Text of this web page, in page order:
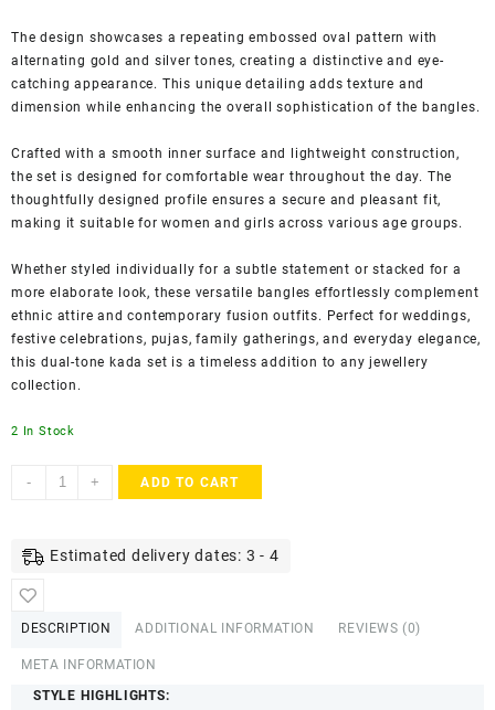
The design showcases a repeating embossed oval pattern with
alternating gold and silver tones, creating a distinctive and eye-
catching appearance. This unique detailing adds texture and
dimension while enhancing the overall sophistication of the bangles.
Crafted with a smooth inner surface and lightweight construction,
the set is designed for comfortable wear throughout the day. The
thoughtfully designed profile ensures a secure and pleasant fit,
making it suitable for women and girls across various age groups.
Whether styled individually for a subtle statement or stacked for a
more elaborate look, these versatile bangles effortlessly complement
ethnic attire and contemporary fusion outfits. Perfect for weddings,
festive celebrations, pujas, family gatherings, and everyday elegance,
this dual-tone kada set is a timeless addition to any jewellery
collection.
2 In Stock
-
ACCESSHER
Dual-
Kangan
+ ADD TO CART
Estimated delivery dates: 3 - 4
DESCRIPTION ADDITIONAL INFORMATION REVIEWS (0)
META INFORMATION
STYLE HIGHLIGHTS: